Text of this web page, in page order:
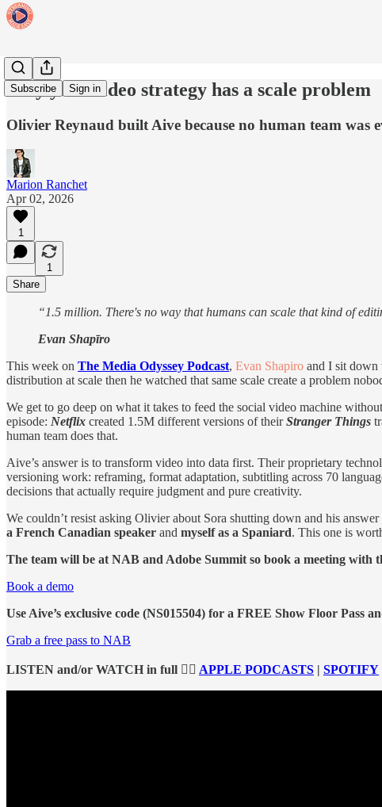
Subscribe Sign in
Why your video strategy has a scale problem
Olivier Reynaud built Aive because no human team was
Marion Ranchet
Apr 02, 2026
1
1
Share
“1.5 million. There's no way that humans can scale that kind of
Evan Shapīro
This week on The Media Odyssey Podcast, Evan Shapiro and I sit down
distribution at scale then he watched that same scale create a problem
We get to go deep on what it takes to feed the social video machine
episode: Netflix created 1.5M different versions of theirStranger Things
human team does that.
Aive’s answer is to transform video into data first. Their proprietary
versioning work: reframing, format adaptation, subtitling across 70
decisions that actually require judgment and pure creativity.
We couldn’t resist asking Olivier about Sora shutting down and his
a French Canadian speaker and myself as a Spaniard. This one is
The team will be at NAB and Adobe Summit so book a meeting with
Book a demo
Use Aive’s exclusive code (NS015504) for a FREE Show Floor
Grab a free pass to NAB
LISTEN and/or WATCH in full 👉🏻 APPLE PODCASTS | SPOTIFY